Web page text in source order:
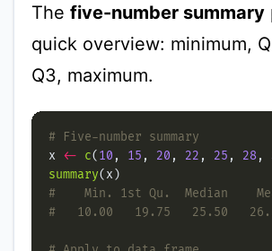
The five-number summary
quick overview: minimum,
Q3, maximum.
# Five-number summary
x <- c( 10 , 15 , 20 , 22 , 25 , 28,
summary
#    Min. 1st Qu.  Median
#   10.00   19.75   25.50